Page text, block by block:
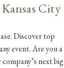
Discover top
event. Are you a
next big
City